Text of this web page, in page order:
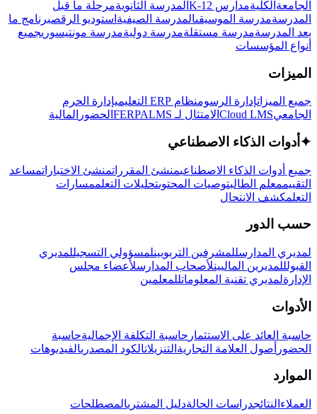
الجامعة الكليةمدارس K-12 المدرسة الثانويةمرحلة ما قبل
المدرسةمدرسة الموسيقىالمدرسة الصيفية استوديو الرقصبرنامج ما
بعد المدرسةمدرسة مستقلةمدرسة دوليةمدرسة مونتيسوريجميع
أنواع المؤسسات
الميزات
جميع الميزاتإدارة الرسومنظام ERP التعليمي
إدارة الحرم
الجامعيCloud LMS الامتثال لـ FERPA LMS الحضور المالية
✦ أدوات الذكاء الاصطناعي
جميع أدوات الذكاء الاصطناعيمنشئ المقرراتمنشئ الاختباراتمساعد
التقييممعلم الطالبتوصيات المحتوىتحليلات التعلممسارات
التعلمكشف الانتحال
حسب الدور
لمديري المدارسللمشرفين التربويينلمسؤولي التسجيللمديري
القبولللمديرين الماليينلأصحاب المدارسلأعضاء مجلس
الإدارةلمديري تقنية المعلوماتللمعلمين
الأدوات
حاسبة العائد على الاستثمار حاسبة التكلفة الإجماليةحاسبة
الحضور أصول العلامة التجارية التنزيلاتالكود المصدريالفيديوهات
الموارد
العملاء النتائجدراسات الحالةدليل المشتريالمصطلحات